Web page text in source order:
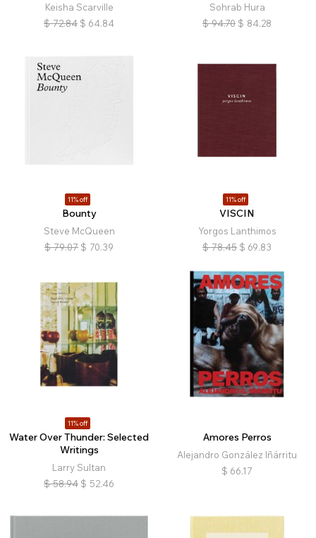
Keisha Scarville
$ 72.84 $ 64.84
Sohrab Hura
$ 94.70 $ 84.28
11% off
Bounty
Steve McQueen
$ 79.07 $ 70.39
11% off
VISCIN
Yorgos Lanthimos
$ 78.45 $ 69.83
11% off
Water Over Thunder: Selected
Writings
Larry Sultan
$ 58.94 $ 52.46
Amores Perros
Alejandro González Iñárritu
$ 66.17